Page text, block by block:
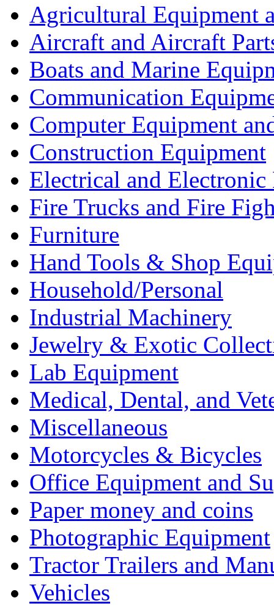
Agricultural Equipment
Aircraft and Aircraft
Boats and Marine
Communication
Computer Equipment
Construction Equipment
Electrical and Electronic
Fire Trucks and Fire
Furniture
Hand Tools & Shop
Household/Personal
Industrial Machinery
Jewelry & Exotic
Lab Equipment
Medical, Dental, and
Miscellaneous
Motorcycles & Bicycles
Office Equipment and
Paper money and coins
Photographic Equipment
Tractor Trailers and
Vehicles